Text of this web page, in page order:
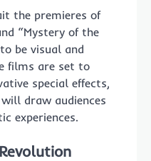
the premieres of
“Mystery of the
be visual and
films are set to
special effects,
draw audiences
experiences.